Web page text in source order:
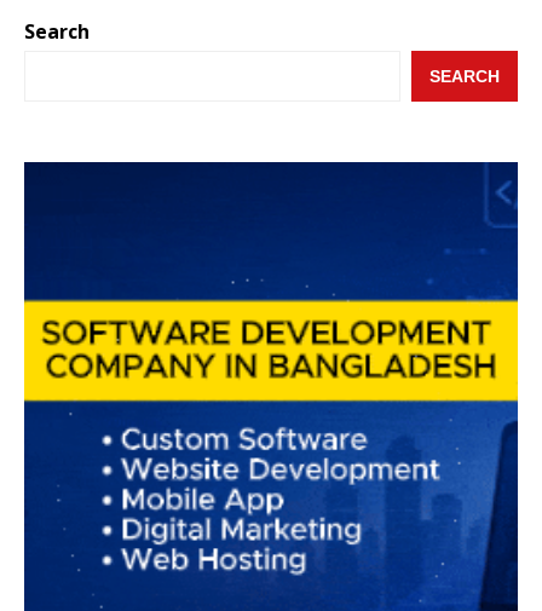
Search
SEARCH